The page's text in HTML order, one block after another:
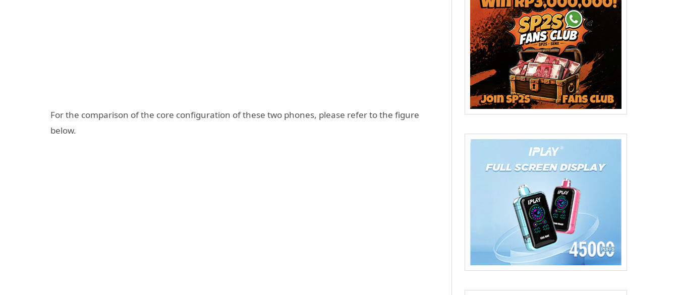
For the comparison of the core configuration of these two phones, please refer to the figure
below.